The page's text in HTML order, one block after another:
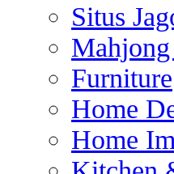
Situs
Mahjong
Furniture
Home
Home